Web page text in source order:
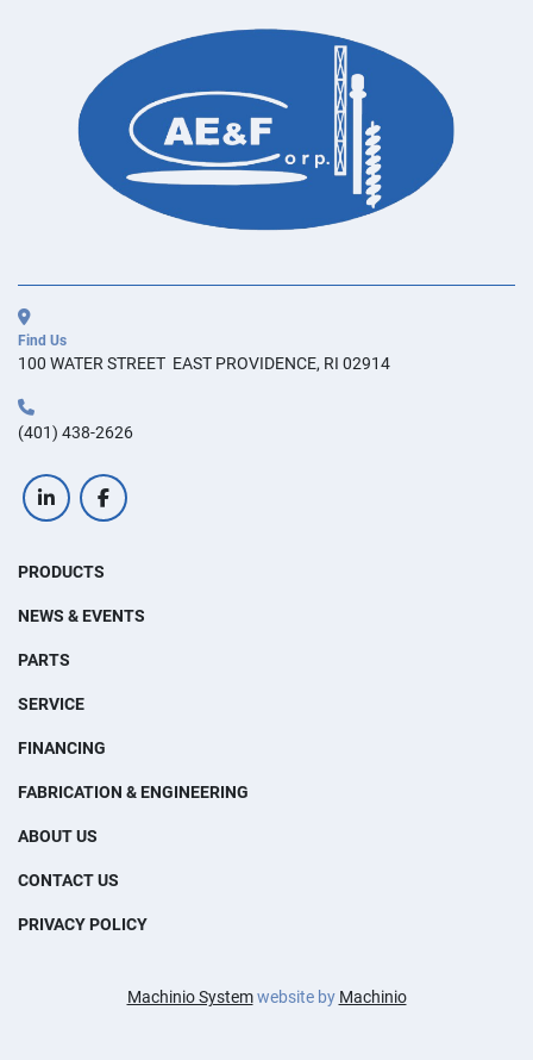
Find Us
100 WATER STREET  EAST PROVIDENCE, RI 02914
(401) 438-2626
linkedinfacebook
PRODUCTS
NEWS & EVENTS
PARTS
SERVICE
FINANCING
FABRICATION & ENGINEERING
ABOUT US
CONTACT US
PRIVACY POLICY
Machinio Systemwebsite by Machinio